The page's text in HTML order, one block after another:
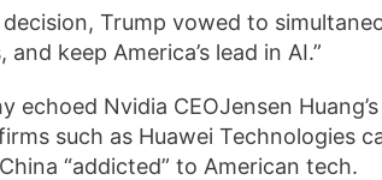
Trump vowed to
keep America’s lead in AI.”
echoed Nvidia CEOJensen
such as Huawei Technologies
“addicted” to American tech.